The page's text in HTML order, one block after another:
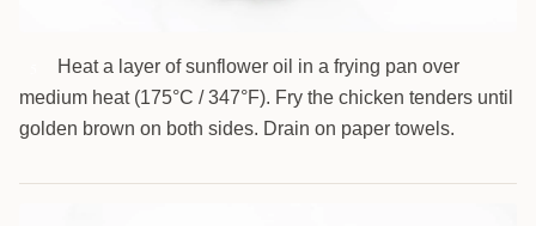
Heat a layer of sunflower oil in a frying pan over
medium heat (175°C / 347°F). Fry the chicken tenders until
golden brown on both sides. Drain on paper towels.